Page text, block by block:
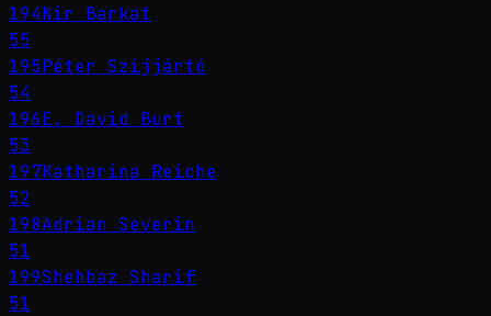
194Nir Barkat
55
195Péter Szijjártó
54
196E. David Burt
53
197Katharina Reiche
52
198Adrian Severin
51
199Shehbaz Sharif
51